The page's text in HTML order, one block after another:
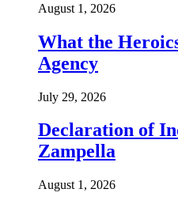
August 1, 2026
What the
Agency
July 29, 2026
Declaration of
Zampella
August 1, 2026